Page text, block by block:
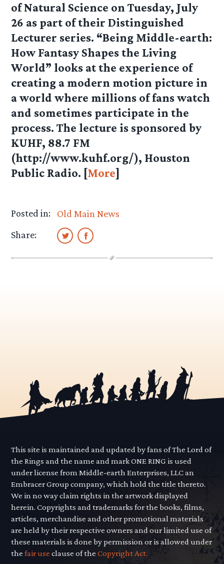
of Natural Science on Tuesday, July
26 as part of their Distinguished
Lecturer series. “Being Middle-earth:
How Fantasy Shapes the Living
World” looks at the experience of
creating a modern motion picture in
a world where millions of fans watch
and sometimes participate in the
process. The lecture is sponsored by
KUHF, 88.7 FM
(http://www.kuhf.org/), Houston
Public Radio. [More]
Posted in:
Old Main News
Share:
This site is maintained and updated by fans of The Lord of
the Rings and the name and mark ONE RING is used
under license from Middle-earth Enterprises, LLC an
Embracer Group company, which hold the title thereto.
We in no way claim rights in the artwork displayed
herein. Copyrights and trademarks for the books, films,
articles, merchandise and other promotional materials
are held by their respective owners and our limited use of
these materials is done by permission or is allowed under
thefair use clause of theCopyright Act.